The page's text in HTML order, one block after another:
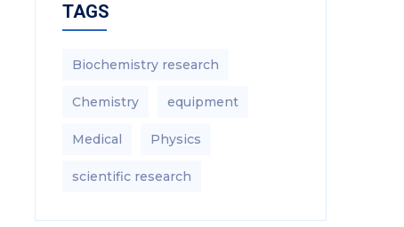
TAGS
Biochemistry research
Chemistry equipment‎
Medical Physics
scientific research